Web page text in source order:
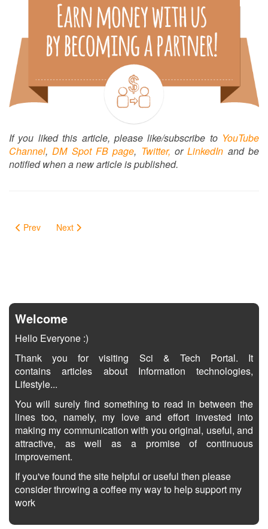
If you liked this article, please like/subscribe to YouTube
Channel,DM Spot FB page, Twitter, or LinkedIn and be
notified when a new article is published.
Prev Next
Welcome
Hello Everyone :)
Thank you for visiting Sci & Tech Portal. It
contains articles about Information technologies,
Lifestyle...
You will surely find something to read in between the
lines too, namely, my love and effort invested into
making my communication with you original, useful, and
attractive, as well as a promise of continuous
improvement.
If you've found the site helpful or useful then please
consider throwing a coffee my way to help support my
work